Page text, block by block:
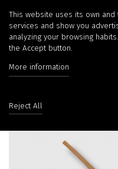
This website uses its own
services and show you
analyzing your browsing
the Accept button.
More information
Reject All